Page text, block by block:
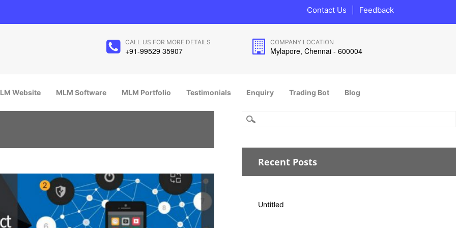
Feedback
Contact Us
COMPANY LOCATION
Mylapore, Chennai - 600004
CALL US FOR MORE DETAILS
+91-99529 35907
Website MLM Software MLM Portfolio Testimonials Enquiry Trading Bot Blog
Recent Posts
Untitled